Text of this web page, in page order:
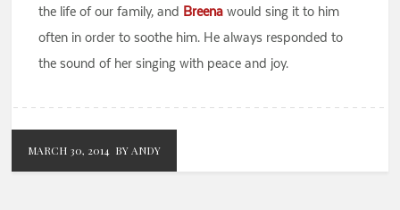
the life of our family, and Breena would sing it to him
often in order to soothe him. He always responded to
the sound of her singing with peace and joy.
MARCH 30, 2014 BY ANDY